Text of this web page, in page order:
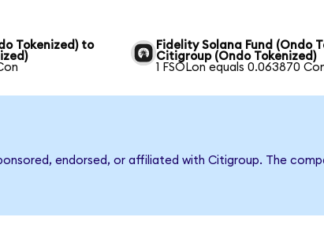
Tokenized) to
Fidelity Solana Fund (Ondo
Citigroup (Ondo Tokenized)
1 FSOLon equals 0.063870
endorsed, or affiliated with Citigroup. The